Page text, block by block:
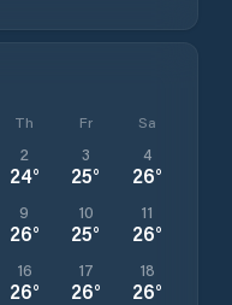
Th Fr Sa
2
24°
3
25°
4
26°
9
26°
10
25°
11
26°
16
26°
17
26°
18
26°